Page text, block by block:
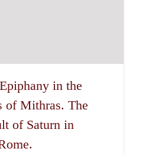
in the
of Mithras. The
of Saturn in